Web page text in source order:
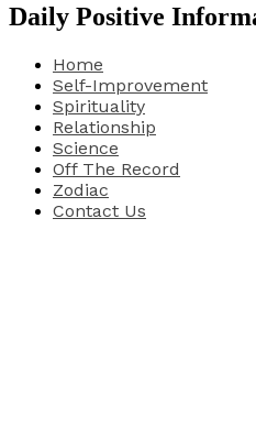
Daily Positive
Home
Self-Improvement
Spirituality
Relationship
Science
Off The Record
Zodiac
Contact Us